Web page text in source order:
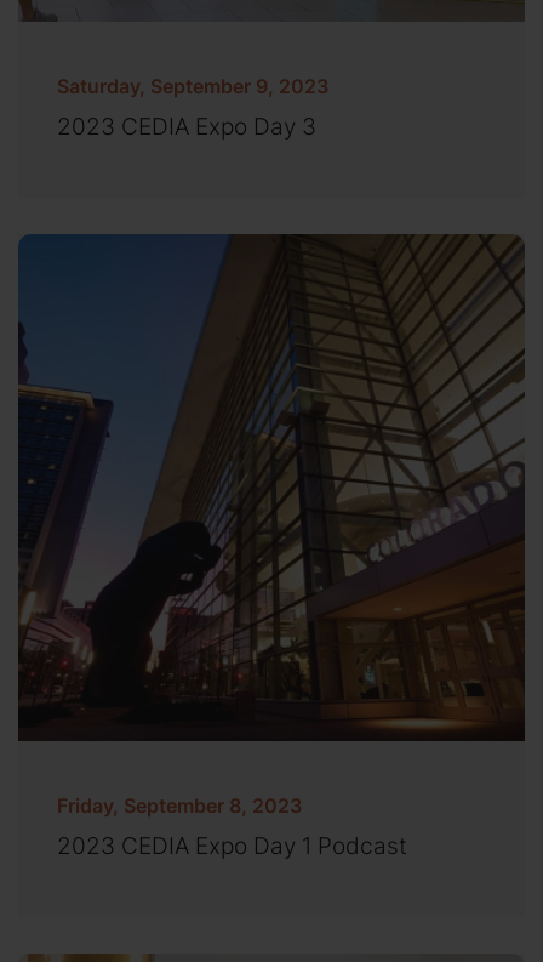
Saturday, September 9, 2023
2023 CEDIA Expo Day 3
Friday, September 8, 2023
2023 CEDIA Expo Day 1 Podcast